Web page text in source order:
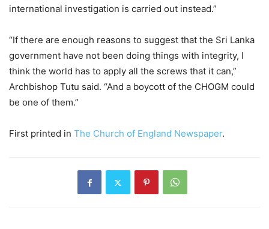
international investigation is carried out instead.”
“If there are enough reasons to suggest that the Sri Lanka
government have not been doing things with integrity, I
think the world has to apply all the screws that it can,”
Archbishop Tutu said. “And a boycott of the CHOGM could
be one of them.”
First printed in The Church of England Newspaper.